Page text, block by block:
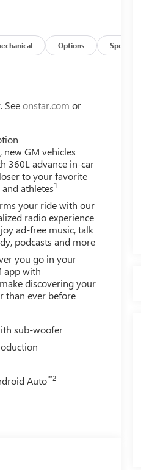
Options Specs
Seeonstar.com or
GM vehicles
360L advance in-car
to your favorite
athletes1
your ride with our
radio experience
ad-free music, talk
podcasts and more
you go in your
app with
discovering your
than ever before
sub-woofer
Auto™2